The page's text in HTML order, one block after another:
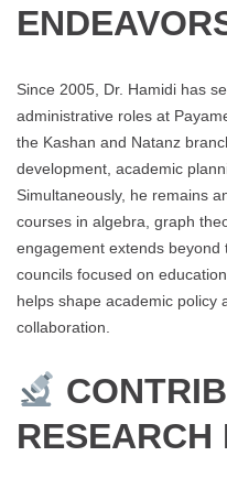
Since 2005, Dr. Hamidi has
administrative roles at
the Kashan and Natanz
development, academic
Simultaneously, he remains
courses in algebra, graph
engagement extends
councils focused on
helps shape academic policy
collaboration.
RESEARCH